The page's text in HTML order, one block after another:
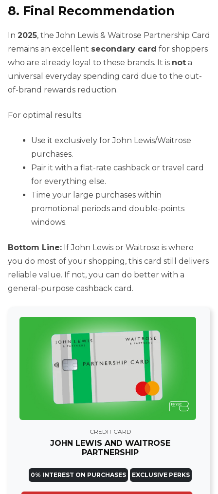
8. Final Recommendation
In 2025, the John Lewis & Waitrose Partnership Card
remains an excellent secondary card for shoppers
who are already loyal to these brands. It is not a
universal everyday spending card due to the out-
of-brand rewards reduction.
For optimal results:
Use it exclusively for John Lewis/Waitrose
purchases.
Pair it with a flat-rate cashback or travel card
for everything else.
Time your large purchases within
promotional periods and double-points
windows.
Bottom Line: If John Lewis or Waitrose is where
you do most of your shopping, this card still delivers
reliable value. If not, you can do better with a
general-purpose cashback card.
CREDIT CARD
JOHN LEWIS AND WAITROSE
PARTNERSHIP
0% INTEREST ON PURCHASES EXCLUSIVE PERKS